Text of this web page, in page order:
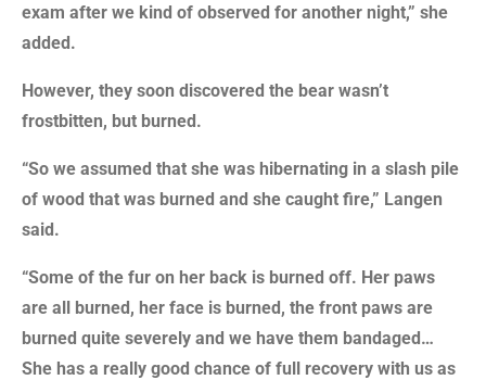
exam after we kind of observed for another night,” she
added.
However, they soon discovered the bear wasn’t
frostbitten, but burned.
“So we assumed that she was hibernating in a slash pile
of wood that was burned and she caught fire,” Langen
said.
“Some of the fur on her back is burned off. Her paws
are all burned, her face is burned, the front paws are
burned quite severely and we have them bandaged…
She has a really good chance of full recovery with us as